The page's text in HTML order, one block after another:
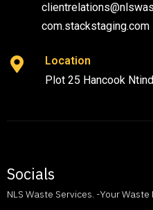
com.stackstaging.com
Location
Plot 25 Hancook
Socials
NLS Waste Services. -Your